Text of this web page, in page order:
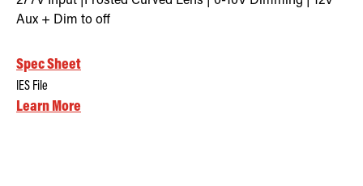
Aux + Dim to off
Spec Sheet
IES File
Learn More